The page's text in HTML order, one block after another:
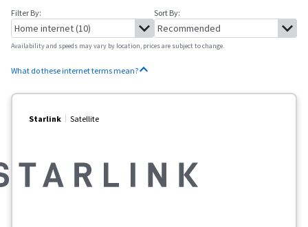
Filter By: Sort By:
Availability and speeds may vary by location, prices are subject to change.
What do these internet terms mean?
Starlink Satellite